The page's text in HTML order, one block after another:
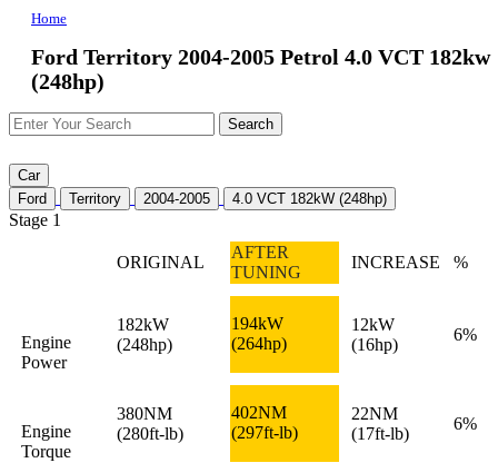
Home
Ford Territory 2004-2005 Petrol 4.0 VCT 182kw
(248hp)
Car
Ford
Territory 2004-2005 4.0 VCT 182kW (248hp)
Stage 1
ORIGINAL
AFTER
TUNING
INCREASE %
Engine
Power
182kW
(248hp)
194kW
(264hp)
12kW
(16hp)
6%
Engine
Torque
380NM
(280ft-lb)
402NM
(297ft-lb)
22NM
(17ft-lb)
6%